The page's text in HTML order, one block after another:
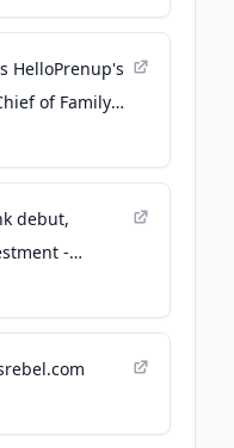
HelloPrenup's
of Family
debut,
-